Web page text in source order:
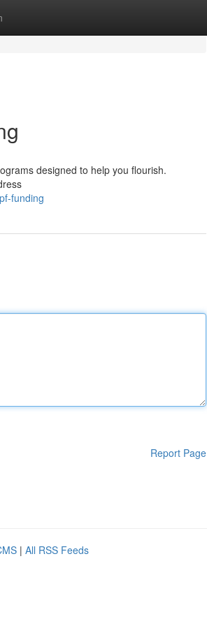
designed to help you flourish.
funding
Report Page
| All RSS Feeds